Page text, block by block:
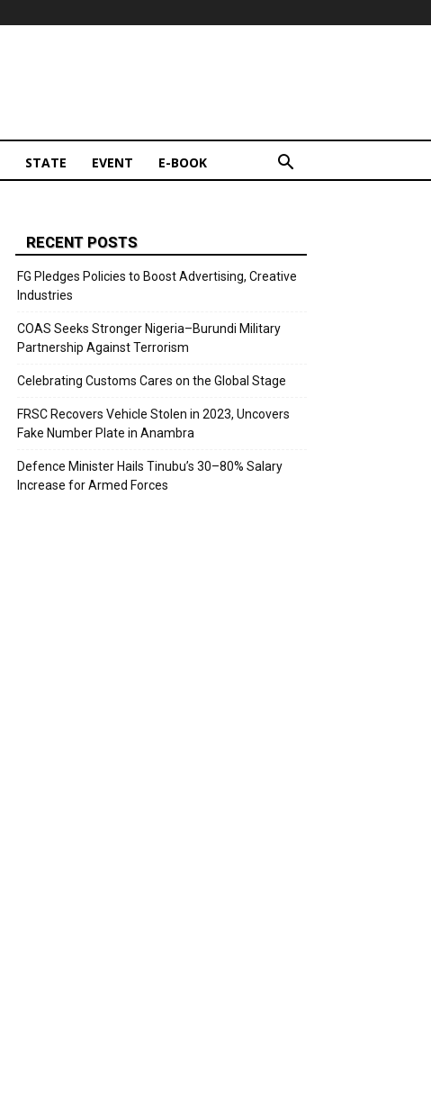
STATE EVENT E-BOOK
RECENT POSTS
FG Pledges Policies to Boost Advertising, Creative
Industries
COAS Seeks Stronger Nigeria–Burundi Military
Partnership Against Terrorism
Celebrating Customs Cares on the Global Stage
FRSC Recovers Vehicle Stolen in 2023, Uncovers
Fake Number Plate in Anambra
Defence Minister Hails Tinubu’s 30–80% Salary
Increase for Armed Forces